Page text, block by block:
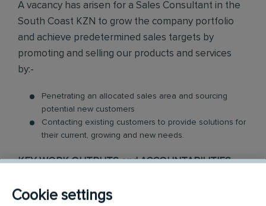
A vacancy has arisen for a Sales Consultant in the
South Coast KZN to grow the company portfolio
and achieve predetermined sales targets by
promoting and selling our products and services
by:-
Penetrating an allocated sales area and sourcing
potential new customers
Contacting existing customers to provide solutions for
their current, growing and new needs.
KEY WORK OUTPUTS and ACCOUNTABILITIES
Use own initiative to obtain appointments
Hold face to face visits with decision-makers
Cookie settings